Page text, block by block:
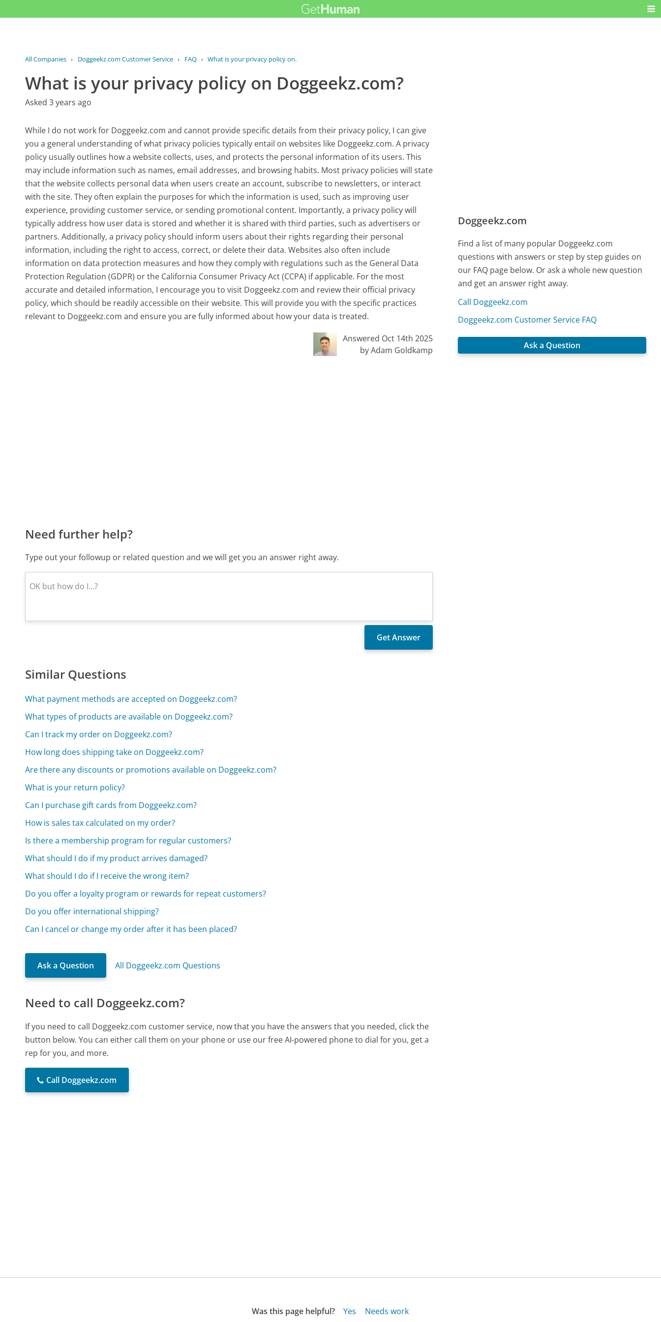
All Companies › Doggeekz.com Customer Service › FAQ › What is your privacy policy on...
What is your privacy policy on Doggeekz.com?
Asked 3 years ago
While I do not work for Doggeekz.com and cannot provide specific details from their privacy policy, I can give
you a general understanding of what privacy policies typically entail on websites like Doggeekz.com. A privacy
policy usually outlines how a website collects, uses, and protects the personal information of its users. This
may include information such as names, email addresses, and browsing habits. Most privacy policies will state
that the website collects personal data when users create an account, subscribe to newsletters, or interact
with the site. They often explain the purposes for which the information is used, such as improving user
experience, providing customer service, or sending promotional content. Importantly, a privacy policy will
typically address how user data is stored and whether it is shared with third parties, such as advertisers or
partners. Additionally, a privacy policy should inform users about their rights regarding their personal
information, including the right to access, correct, or delete their data. Websites also often include
information on data protection measures and how they comply with regulations such as the General Data
Protection Regulation (GDPR) or the California Consumer Privacy Act (CCPA) if applicable. For the most
accurate and detailed information, I encourage you to visit Doggeekz.com and review their official privacy
policy, which should be readily accessible on their website. This will provide you with the specific practices
relevant to Doggeekz.com and ensure you are fully informed about how your data is treated.
Answered Oct 14th 2025
by Adam Goldkamp
Need further help?
Type out your followup or related question and we will get you an answer right away.
Similar Questions
What payment methods are accepted on Doggeekz.com?
What types of products are available on Doggeekz.com?
Can I track my order on Doggeekz.com?
How long does shipping take on Doggeekz.com?
Are there any discounts or promotions available on Doggeekz.com?
What is your return policy?
Can I purchase gift cards from Doggeekz.com?
How is sales tax calculated on my order?
Is there a membership program for regular customers?
What should I do if my product arrives damaged?
What should I do if I receive the wrong item?
Do you offer a loyalty program or rewards for repeat customers?
Do you offer international shipping?
Can I cancel or change my order after it has been placed?
Ask a Question All Doggeekz.com Questions
Need to call Doggeekz.com?
If you need to call Doggeekz.com customer service, now that you have the answers that you needed, click the
button below. You can either call them on your phone or use our free AI-powered phone to dial for you, get a
rep for you, and more.
Call Doggeekz.com
Doggeekz.com
Find a list of many popular Doggeekz.com
questions with answers or step by step guides on
our FAQ page below. Or ask a whole new question
and get an answer right away.
Call Doggeekz.com
Doggeekz.com Customer Service FAQ
Ask a Question
Was this page helpful? Yes Needs work